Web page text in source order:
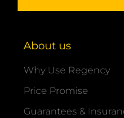
About us
Why Use Regency
Price Promise
Guarantees &